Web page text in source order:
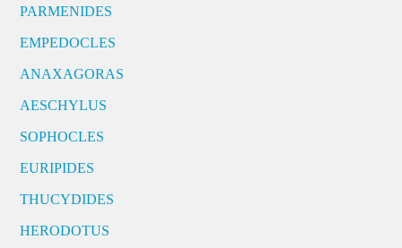
PARMENIDES
EMPEDOCLES
ANAXAGORAS
AESCHYLUS
SOPHOCLES
EURIPIDES
THUCYDIDES
HERODOTUS